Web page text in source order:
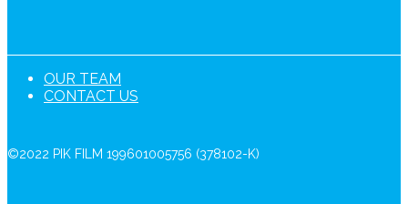
OUR TEAM
CONTACT US
©2022 PIK FILM 199601005756 (378102-K)